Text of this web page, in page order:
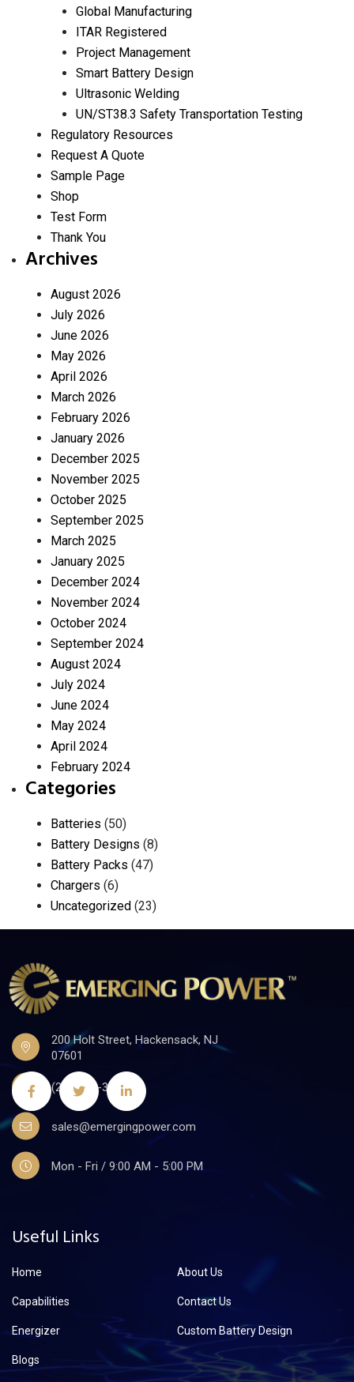
Global Manufacturing
ITAR Registered
Project Management
Smart Battery Design
Ultrasonic Welding
UN/ST38.3 Safety Transportation Testing
Regulatory Resources
Request A Quote
Sample Page
Shop
Test Form
Thank You
Archives
August 2026
July 2026
June 2026
May 2026
April 2026
March 2026
February 2026
January 2026
December 2025
November 2025
October 2025
September 2025
March 2025
January 2025
December 2024
November 2024
October 2024
September 2024
August 2024
July 2024
June 2024
May 2024
April 2024
February 2024
Categories
Batteries (50)
Battery Designs (8)
Battery Packs (47)
Chargers (6)
Uncategorized (23)
200 Holt Street, Hackensack, NJ
07601
(201)441-3590
sales@emergingpower.com
Mon - Fri / 9:00 AM - 5:00 PM
Useful Links
Home About Us
Capabilities Contact Us
Energizer Custom Battery Design
Blogs